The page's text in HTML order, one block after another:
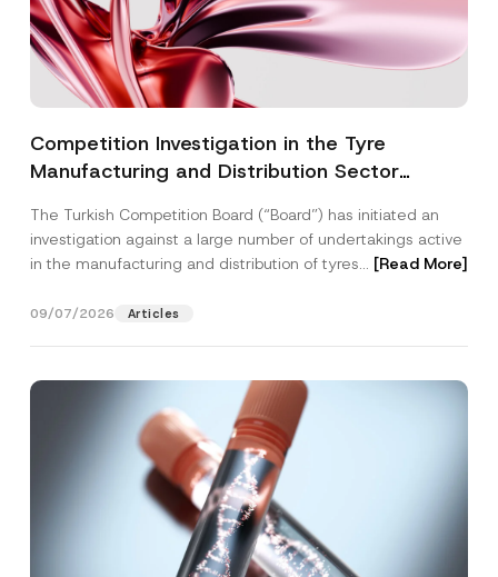
Competition Investigation in the Tyre
Manufacturing and Distribution Sector
3.6 Billion Imposed
The Turkish Competition Board (“Board”) has initiated an
investigation against a large number of undertakings active
in the manufacturing and distribution of tyres... [Read More]
09/07/2026 Articles